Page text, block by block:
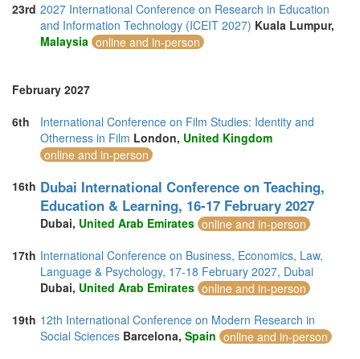
23rd 2027 International Conference on Research in Education
and Information Technology (ICEIT 2027) Kuala Lumpur,
Malaysia online and in-person
February 2027
6th
International Conference on Film Studies: Identity and
Otherness in Film London, United Kingdom
online and in-person
16th Dubai International Conference on Teaching,
Education & Learning, 16-17 February 2027
Dubai, United Arab Emirates online and in-person
17th International Conference on Business, Economics, Law,
Language & Psychology, 17-18 February 2027, Dubai
Dubai, United Arab Emirates online and in-person
19th 12th International Conference on Modern Research in
Social Sciences Barcelona, Spain online and in-person